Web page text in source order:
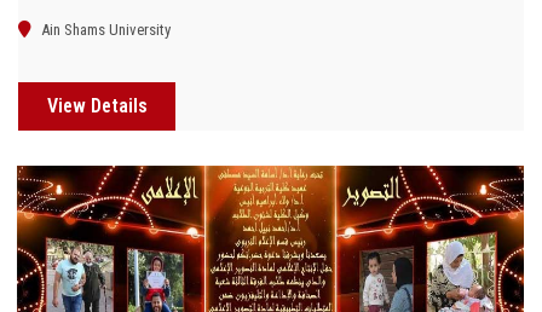
Ain Shams University
View Details